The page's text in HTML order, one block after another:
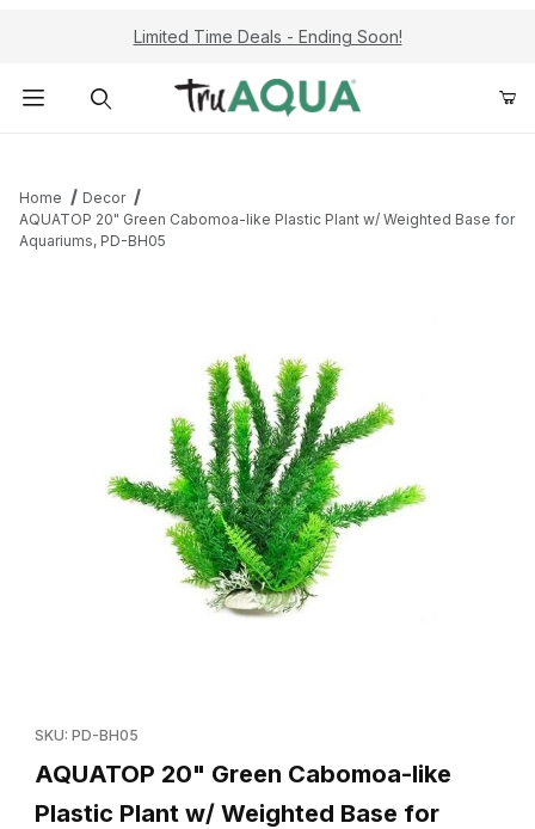
Limited Time Deals - Ending Soon!
Home
Decor
AQUATOP 20" Green Cabomoa-like Plastic Plant w/ Weighted Base for
Aquariums, PD-BH05
SKU: PD-BH05
AQUATOP 20" Green Cabomoa-like
Plastic Plant w/ Weighted Base for